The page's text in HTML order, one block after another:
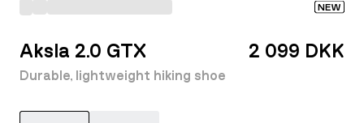
NEW
Aksla 2.0 GTX
Durable, lightweight hiking shoe
2 099 DKK